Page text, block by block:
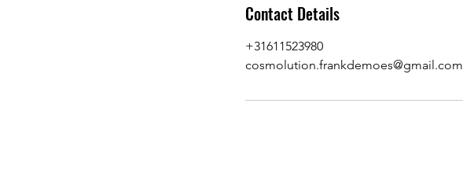
Contact Details
+31611523980
cosmolution.frankdemoes@gmail.com